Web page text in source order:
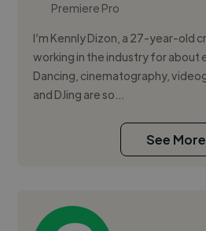
Premiere Pro
I’m Kennly Dizon, a 27-year-old
working in the industry for about
Dancing, cinematography,
and DJing are so...
See More